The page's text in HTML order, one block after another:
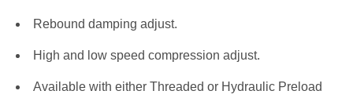
Rebound damping adjust.
High and low speed compression adjust.
Available with either Threaded or Hydraulic Preload